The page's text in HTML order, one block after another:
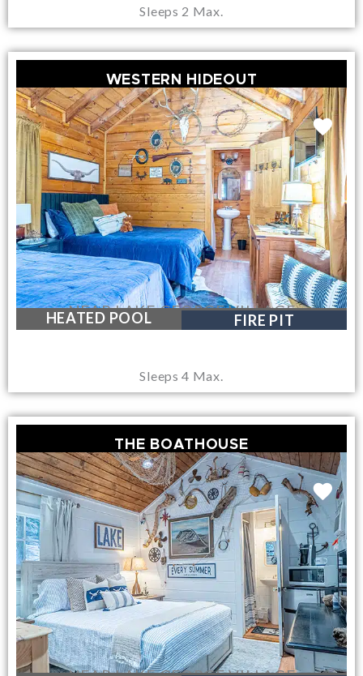
Sleeps 2 Max.
WESTERN HIDEOUT
NEAR LAKE GEORGE VILLAGE
HEATED POOL FIRE PIT
Sleeps 4 Max.
THE BOATHOUSE